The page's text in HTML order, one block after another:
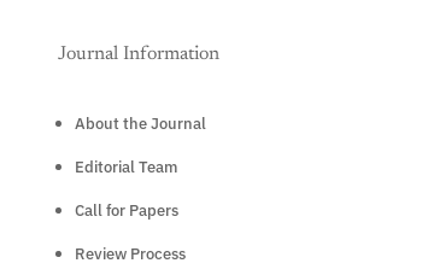
Journal Information
About the Journal
Editorial Team
Call for Papers
Review Process